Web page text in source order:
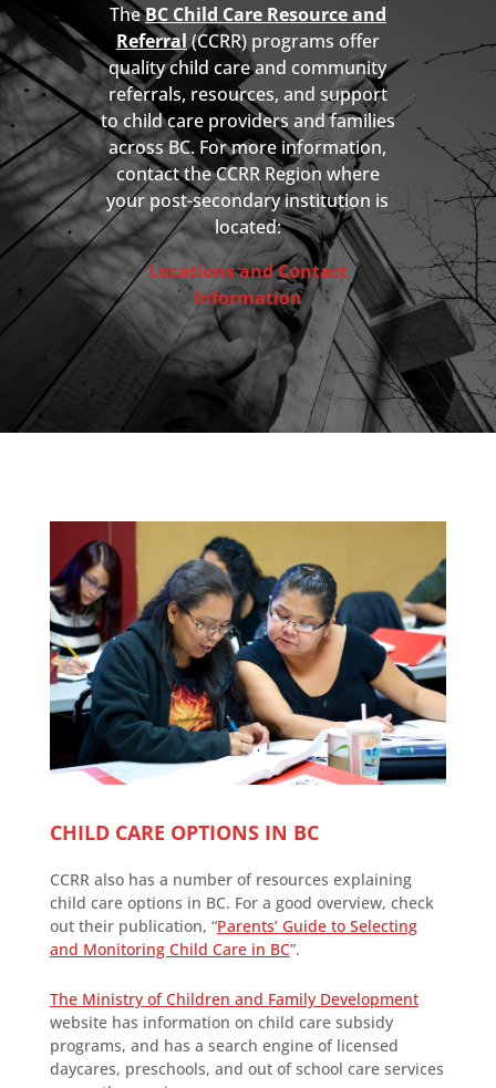
TheBC Child Care Resource and
Referral(CCRR) programs offer
quality child care and community
referrals, resources, and support
to child care providers and families
across BC. For more information,
contact the CCRR Region where
your post-secondary institution is
located:
Locations and Contact
Information
CHILD CARE OPTIONS IN BC
CCRR also has a number of resources explaining
child care options in BC. For a good overview, check
out their publication, “Parents’ Guide to Selecting
and Monitoring Child Care in BC”.
The Ministry of Children and Family Development
website has information on child care subsidy
programs, and has a search engine of licensed
daycares, preschools, and out of school care services